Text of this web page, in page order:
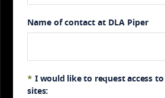
Algeria
Andorra
Name of contact at DLA Piper
* I would like to request access
sites: